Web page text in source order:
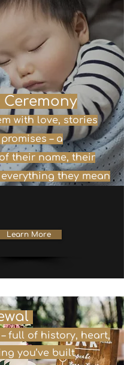
with love, stories
– a
their name, their
they mean
Learn More
– full of history, heart,
you’ve built